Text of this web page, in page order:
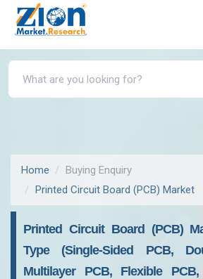
Home
Buying Enquiry
Printed Circuit Board (PCB) Market
Printed Circuit Board (PCB)
Type (Single-Sided PCB,
Multilayer PCB, Flexible